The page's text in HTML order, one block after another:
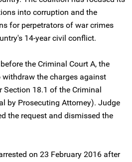
into corruption and the
for perpetrators of war crimes
14-year civil conflict.
the Criminal Court A, the
the charges against
Section 18.1 of the Criminal
by Prosecuting Attorney). Judge
the request and dismissed the
on 23 February 2016 after